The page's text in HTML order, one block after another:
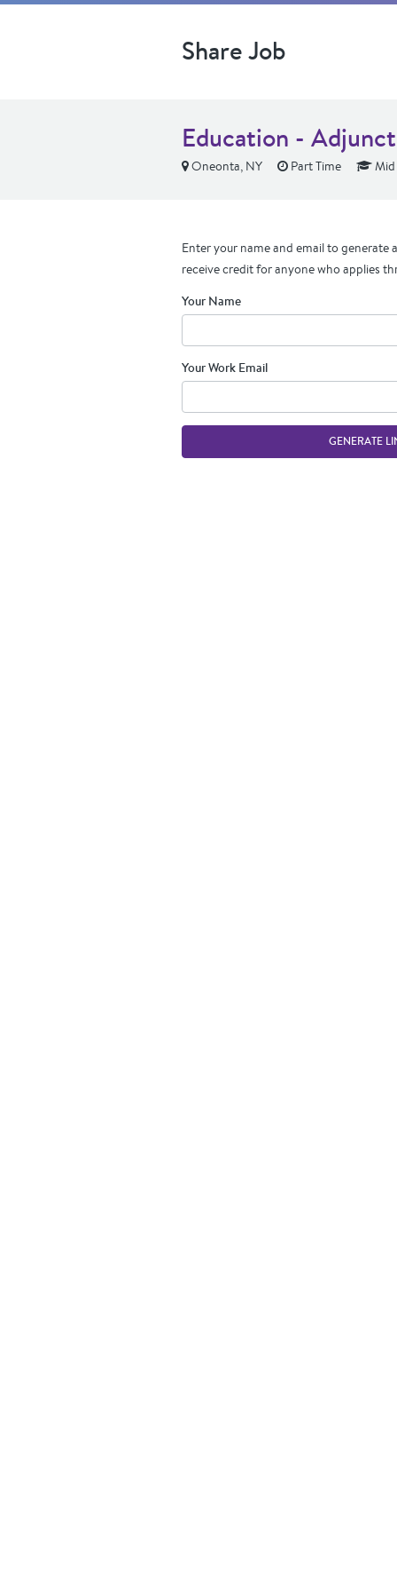
Share Job
Education -
Oneonta, NY Part Time Mid
Enter your name and email to generate
receive credit for anyone who applies
Your Name
Your Work Email
GENERATE